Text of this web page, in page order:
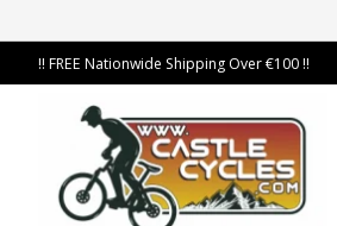
!! FREE Nationwide Shipping Over €100 !!